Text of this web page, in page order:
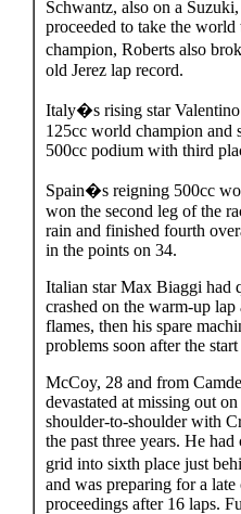
Schwantz, also on a
proceeded to take the
champion, Roberts also
old Jerez lap record.
Italy�s rising star Valentino
125cc world champion and
500cc podium with third
Spain�s reigning 500cc
won the second leg of the
rain and finished fourth
in the points on 34.
Italian star Max Biaggi had
crashed on the warm-up
flames, then his spare
problems soon after the
McCoy, 28 and from
devastated at missing out
shoulder-to-shoulder with
the past three years. He
grid into sixth place just
and was preparing for a
proceedings after 16 laps.